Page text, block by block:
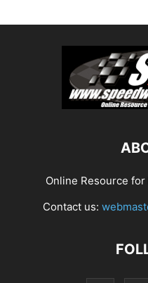
Online Resource
Contact us: